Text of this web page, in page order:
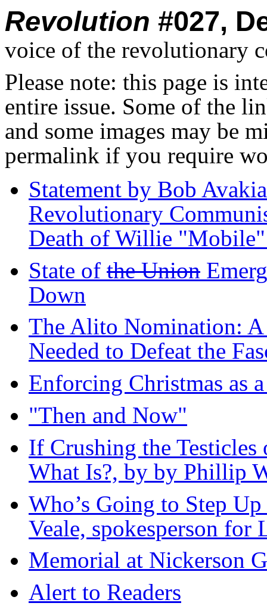
Revolution #027,
voice of the revolutionary
Please note: this page is
entire issue. Some of the
and some images may be
permalink if you require
Statement by Bob
Revolutionary
Death of Willie
State of the Union
Down
The Alito Nomination:
Needed to Defeat the
Enforcing Christmas as
"Then and Now"
If Crushing the
What Is?, by by Phillip
Who’s Going to Step
Veale, spokesperson for
Memorial at Nickerson
Alert to Readers